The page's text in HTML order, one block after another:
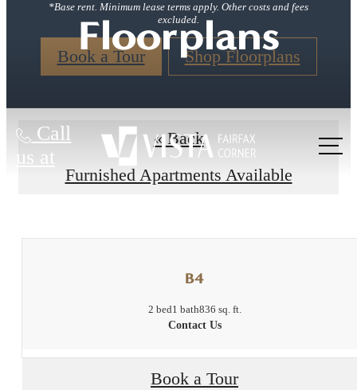
*Base rent. Minimum lease terms apply. Other costs and fees
excluded.
Book a Tour Shop Floorplans
Call
us at
Floorplans
« Back
Furnished Apartments Available
B4
2 bed1 bath836 sq. ft.
Contact Us
Book a Tour